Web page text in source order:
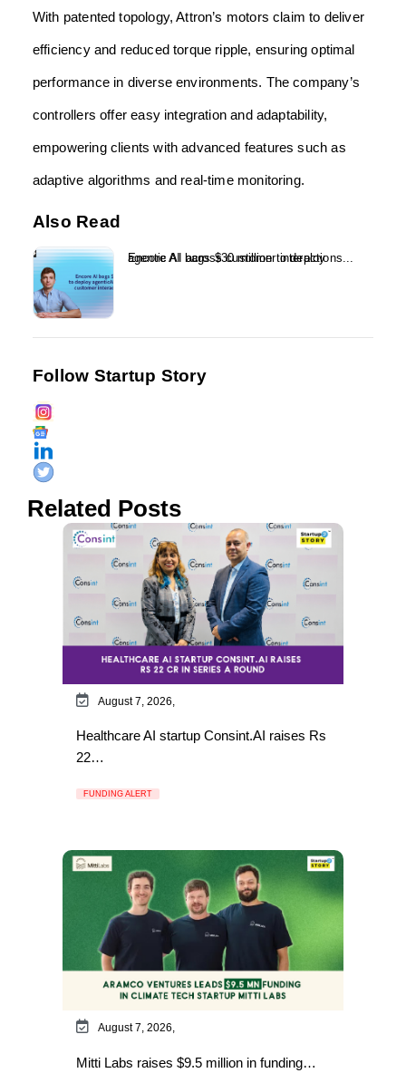
With patented topology, Attron’s motors claim to deliver
efficiency and reduced torque ripple, ensuring optimal
performance in diverse environments. The company’s
controllers offer easy integration and adaptability,
empowering clients with advanced features such as
adaptive algorithms and real-time monitoring.
Also Read
Encore AI bags $30 million to deploy agentic AI across customer interactions...
Follow Startup Story
Related Posts
August 7, 2026,
Healthcare AI startup Consint.AI raises Rs
22…
FUNDING ALERT
August 7, 2026,
Mitti Labs raises $9.5 million in funding…